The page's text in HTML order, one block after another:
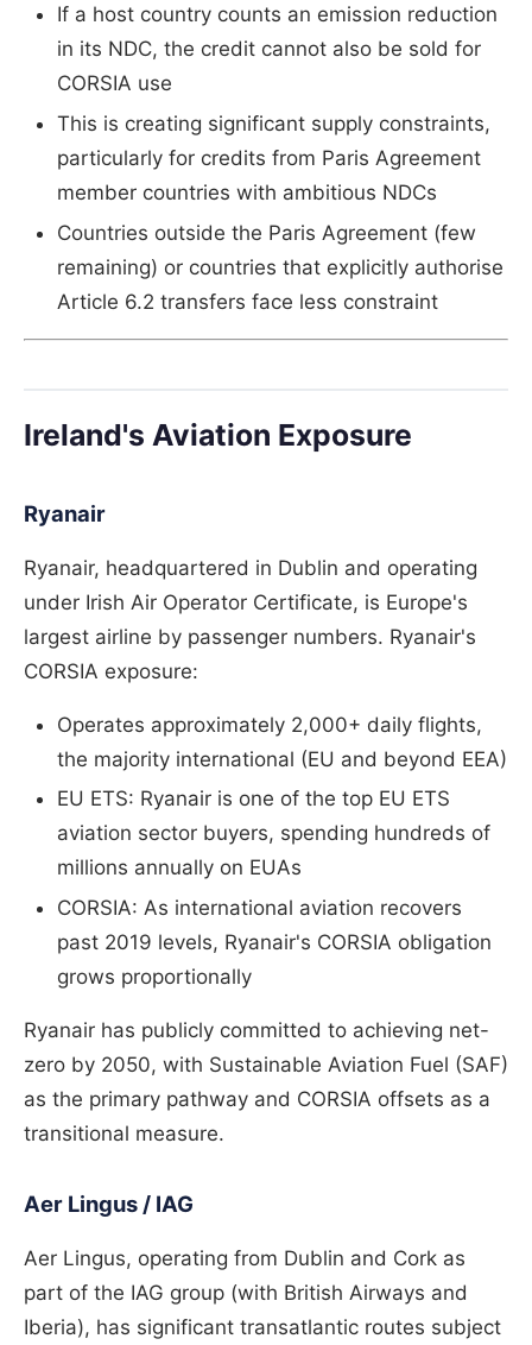
If a host country counts an emission reduction
in its NDC, the credit cannot also be sold for
CORSIA use
This is creating significant supply constraints,
particularly for credits from Paris Agreement
member countries with ambitious NDCs
Countries outside the Paris Agreement (few
remaining) or countries that explicitly authorise
Article 6.2 transfers face less constraint
Ireland's Aviation Exposure
Ryanair
Ryanair, headquartered in Dublin and operating
under Irish Air Operator Certificate, is Europe's
largest airline by passenger numbers. Ryanair's
CORSIA exposure:
Operates approximately 2,000+ daily flights,
the majority international (EU and beyond EEA)
EU ETS: Ryanair is one of the top EU ETS
aviation sector buyers, spending hundreds of
millions annually on EUAs
CORSIA: As international aviation recovers
past 2019 levels, Ryanair's CORSIA obligation
grows proportionally
Ryanair has publicly committed to achieving net-
zero by 2050, with Sustainable Aviation Fuel (SAF)
as the primary pathway and CORSIA offsets as a
transitional measure.
Aer Lingus / IAG
Aer Lingus, operating from Dublin and Cork as
part of the IAG group (with British Airways and
Iberia), has significant transatlantic routes subject